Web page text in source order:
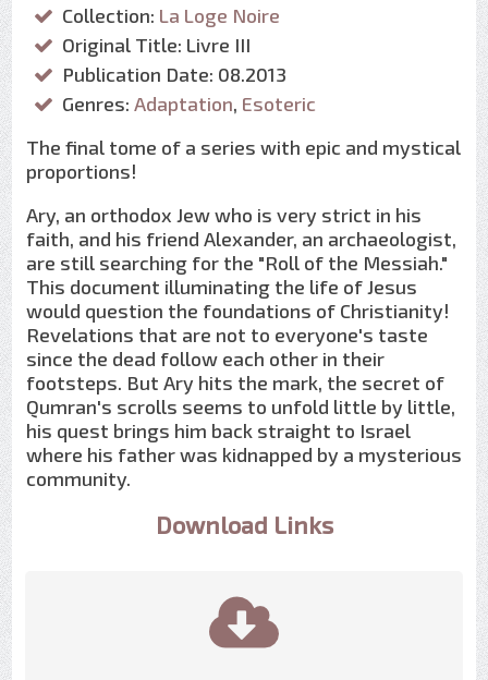
Collection: La Loge Noire
Original Title: Livre III
Publication Date: 08.2013
Genres: Adaptation, Esoteric
The final tome of a series with epic and mystical
proportions!
Ary, an orthodox Jew who is very strict in his
faith, and his friend Alexander, an archaeologist,
are still searching for the "Roll of the Messiah."
This document illuminating the life of Jesus
would question the foundations of Christianity!
Revelations that are not to everyone's taste
since the dead follow each other in their
footsteps. But Ary hits the mark, the secret of
Qumran's scrolls seems to unfold little by little,
his quest brings him back straight to Israel
where his father was kidnapped by a mysterious
community.
Download Links